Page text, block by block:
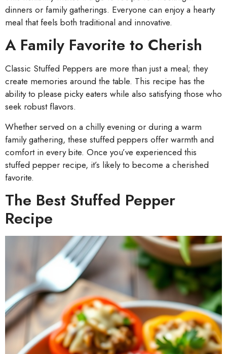
dinners or family gatherings. Everyone can enjoy a hearty
meal that feels both traditional and innovative.
A Family Favorite to Cherish
Classic Stuffed Peppers are more than just a meal; they
create memories around the table. This recipe has the
ability to please picky eaters while also satisfying those who
seek robust flavors.
Whether served on a chilly evening or during a warm
family gathering, these stuffed peppers offer warmth and
comfort in every bite. Once you’ve experienced this
stuffed pepper recipe, it’s likely to become a cherished
favorite.
The Best Stuffed Pepper
Recipe